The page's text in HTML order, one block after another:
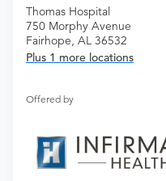
Thomas Hospital
750 Morphy Avenue
Fairhope, AL 36532
Plus 1 more locations
Offered by